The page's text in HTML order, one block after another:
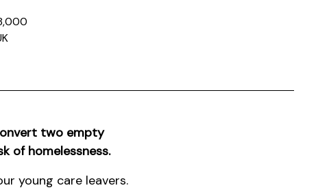
two empty
of homelessness.
young care leavers.